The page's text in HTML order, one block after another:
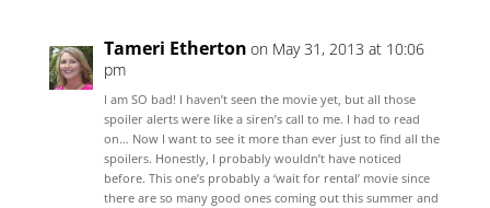
Tameri Etherton on May 31, 2013 at 10:06
pm
I am SO bad! I haven’t seen the movie yet, but all those
spoiler alerts were like a siren’s call to me. I had to read
on… Now I want to see it more than ever just to find all the
spoilers. Honestly, I probably wouldn’t have noticed
before. This one’s probably a ‘wait for rental’ movie since
there are so many good ones coming out this summer and